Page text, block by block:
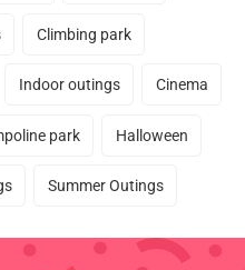
Climbing park
Indoor outings Cinema
park Halloween
Summer Outings